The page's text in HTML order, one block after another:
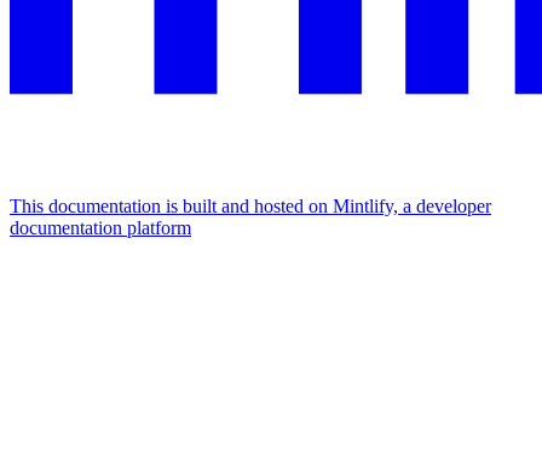
This documentation is built and hosted on Mintlify, a developer
documentation platform